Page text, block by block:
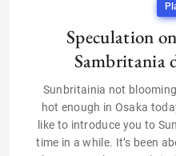
Speculation
Sambritania
Sunbritainia not
hot enough in Osaka
like to introduce you to
time in a while. It’s been